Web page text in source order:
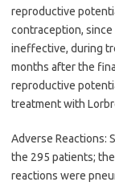
reproductive
contraception,
ineffective, during
months after the
reproductive
treatment with
Adverse Reactions:
the 295 patients;
reactions were